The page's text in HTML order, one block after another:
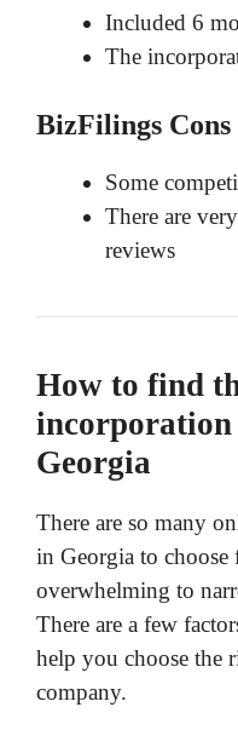
Included 6
The
BizFilings Cons
Some
There are
reviews
How to find
incorporation
Georgia
There are so many
in Georgia to choose
overwhelming to
There are a few
help you choose the
company.